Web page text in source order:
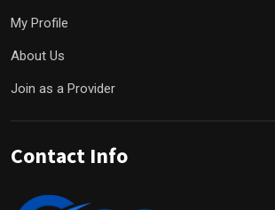
My Profile
About Us
Join as a Provider
Contact Info